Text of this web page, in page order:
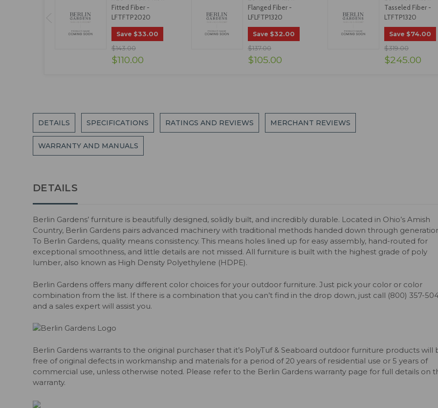
Fitted Fiber -
LFTFTP2020
Save $33.00
$143.00
$110.00
Flanged Fiber -
LFLFTP1320
Save $32.00
$137.00
$105.00
Tasseled Fiber -
LTFTP1320
Save $74.00
$319.00
$245.00
DETAILS SPECIFICATIONS RATINGS AND REVIEWS MERCHANT REVIEWS
WARRANTY AND MANUALS
DETAILS
Berlin Gardens’ furniture is beautifully designed, solidly built, and incredibly durable. Located in Ohio’s Amish
Country, Berlin Gardens pairs advanced machinery with traditional methods handed down through
To Berlin Gardens, quality means consistency. This means holes lined up for easy assembly, hand-routed for
exceptional smoothness, and little details are not missed. All furniture is built with the highest grade of poly
lumber, also known as High Density Polyethylene (HDPE).
Berlin Gardens offers many different color choices for your outdoor furniture. Just pick your color or color
combination from the list. If there is a combination that you can’t find in the drop down, just call (800) 357-
and a sales expert will assist you.
Berlin Gardens warrants to the original purchaser that it’s PolyTuf & Seaboard outdoor furniture products will
free of original defects in workmanship and materials for a period of 20 years of residential use or 5 years of
commercial use, unless otherwise noted. Please refer to the Berlin Gardens warranty page for full details on
warranty.